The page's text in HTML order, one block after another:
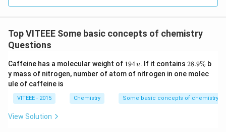
Top VITEEE Some basic concepts of chemistry
Questions
Caffeine has a molecular weight of 1
9
4
u
194u. If it contains2
8.
9
%
28.9% b
y mass of nitrogen, number of atom of nitrogen in one molec
ule of caffeine is
VITEEE - 2015 Chemistry Some basic concepts of chemistry
View Solution